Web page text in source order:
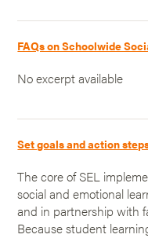
FAQs on Schoolwide
No excerpt available
Set goals and action
The core of SEL
social and emotional
and in partnership with
Because student